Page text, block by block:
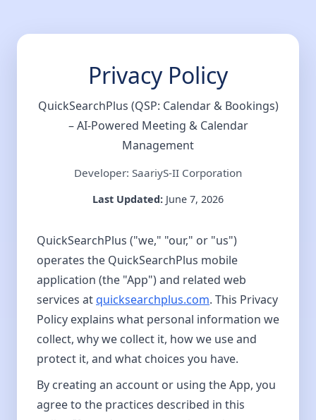
Privacy Policy
QuickSearchPlus (QSP: Calendar & Bookings)
– AI-Powered Meeting & Calendar
Management
Developer: SaariyS-II Corporation
Last Updated: June 7, 2026
QuickSearchPlus ("we," "our," or "us")
operates the QuickSearchPlus mobile
application (the "App") and related web
services atquicksearchplus.com. This Privacy
Policy explains what personal information we
collect, why we collect it, how we use and
protect it, and what choices you have.
By creating an account or using the App, you
agree to the practices described in this